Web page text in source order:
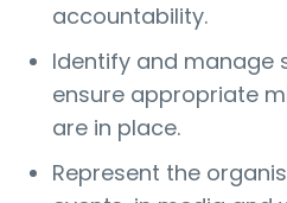
accountability.
Identify and manage
ensure appropriate
are in place.
Represent the